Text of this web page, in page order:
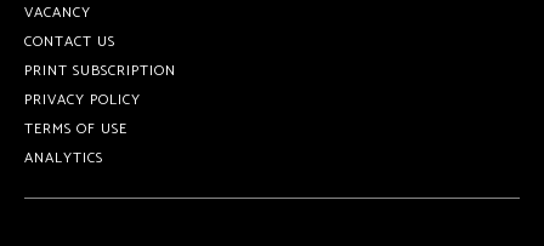
VACANCY
CONTACT US
PRINT SUBSCRIPTION
PRIVACY POLICY
TERMS OF USE
ANALYTICS